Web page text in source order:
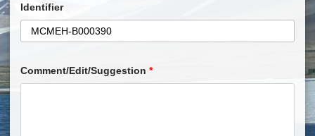
Identifier
Comment/Edit/Suggestion *